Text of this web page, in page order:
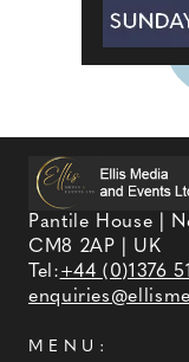
Pantile House |
CM8 2AP | UK
Tel:+44 (0)1376
MENU: